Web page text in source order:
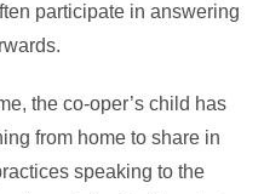
participate in answering
the co-oper’s child has
from home to share in
speaking to the